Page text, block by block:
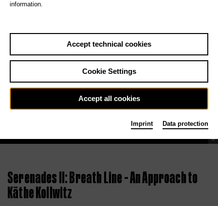
©
Serenades II: Breath Line – An Approach to
Käthe Kollwitz
information.
Accept technical cookies
Cookie Settings
Accept all cookies
Imprint Data protection